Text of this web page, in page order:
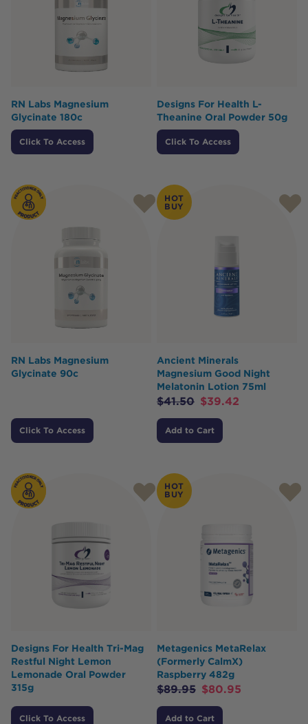
RN Labs Magnesium
Glycinate 180c
Click To Access
Designs For Health L-
Theanine Oral Powder 50g
Click To Access
RN Labs Magnesium
Glycinate 90c
Click To Access
HOT
BUY
Ancient Minerals
Magnesium Good Night
Melatonin Lotion 75ml
$41.50 $39.42
Add to Cart
Designs For Health Tri-Mag
Restful Night Lemon
Lemonade Oral Powder
315g
Click To Access
HOT
BUY
Metagenics MetaRelax
(Formerly CalmX)
Raspberry 482g
$89.95 $80.95
Add to Cart